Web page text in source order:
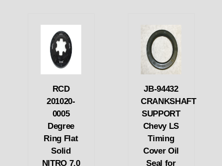
RCD
201020-
0005
Degree
Ring Flat
Solid
NITRO 7.0
JB-94432
CRANKSHAFT
SUPPORT
Chevy LS
Timing
Cover Oil
Seal for